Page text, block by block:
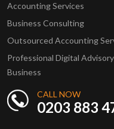
Accounting Services
Business Consulting
Outsourced Accounting
Professional Digital
Business
CALL NOW
0203 883